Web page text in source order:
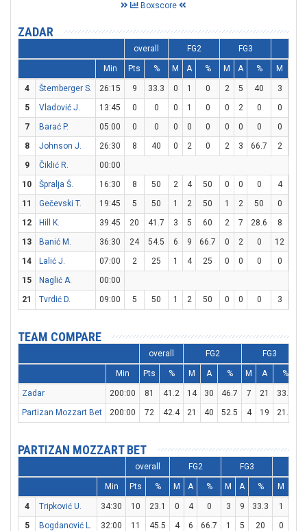
Boxscore
ZADAR
overall FG2 FG3
Min Pts % M A % M A % M
4 Štemberger S. 26:15 9 33.3 0 1 0 2 5 40 3
5
Vladović J. 13:45 0 0 0 1 0 0 2 0 0
7
Barać P. 05:00 0 0 0 0 0 0 0 0 0
8
Johnson J. 26:30 8 40 0 2 0 2 3 66.7 2
9
Čiklić R.
00:00
10
Špralja Š. 16:30 8 50 2 4 50 0 0 0 4
11
Gečevski T. 19:45 5 50 1 2 50 1 2 50 0
12
Hill K. 39:45 20 41.7 3 5 60 2 7 28.6 8
13
Banić M. 36:30 24 54.5 6 9 66.7 0 2 0 12
14
Lalić J. 07:00 2 25 1 4 25 0 0 0 0
15
Naglić A.
00:00
21
Tvrdić D. 09:00 5 50 1 2 50 0 0 0 3
TEAM COMPARE
overall FG2 FG3
Min Pts % M A % M A %
Zadar 200:00 81 41.2 14 30 46.7 7 21 33.3
Partizan Mozzart Bet
200:00 72 42.4 21 40 52.5 4 19 21.1
PARTIZAN MOZZART BET
overall FG2 FG3
Min Pts % M A % M A % M
4 Tripković U. 34:30 10 23.1 0 4 0 3 9 33.3 1
5
Bogdanović L. 32:00 11 45.5 4 6 66.7 1 5 20 0